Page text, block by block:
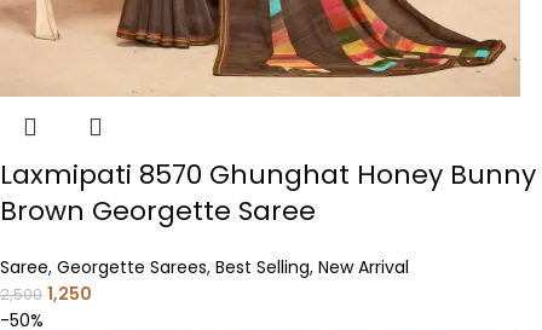
Laxmipati 8570 Ghunghat Honey Bunny
Brown Georgette Saree
Saree, Georgette Sarees, Best Selling, New Arrival
2,500 1,250
-50%